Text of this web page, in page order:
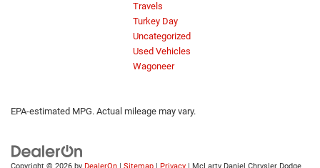
Travels
Turkey Day
Uncategorized
Used Vehicles
Wagoneer
EPA-estimated MPG. Actual mileage may vary.